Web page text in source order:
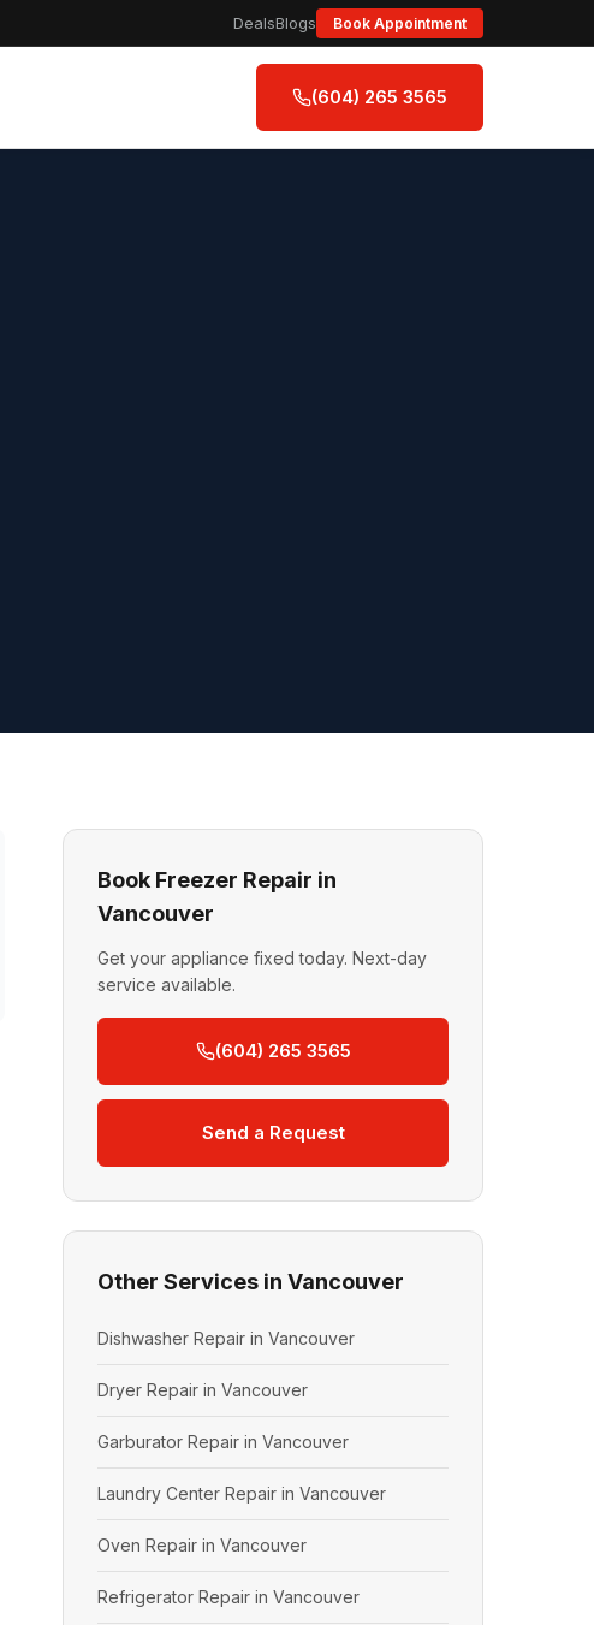
DealsBlogs Book Appointment
(604) 265 3565
Book Freezer Repair in
Vancouver
Get your appliance fixed today. Next-day
service available.
(604) 265 3565
Send a Request
Other Services in Vancouver
Dishwasher Repair in Vancouver
Dryer Repair in Vancouver
Garburator Repair in Vancouver
Laundry Center Repair in Vancouver
Oven Repair in Vancouver
Refrigerator Repair in Vancouver